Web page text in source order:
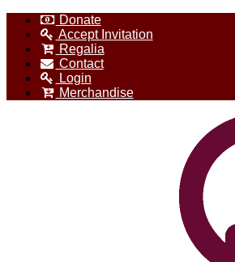
Donate
Accept Invitation
Regalia
Contact
Login
Merchandise